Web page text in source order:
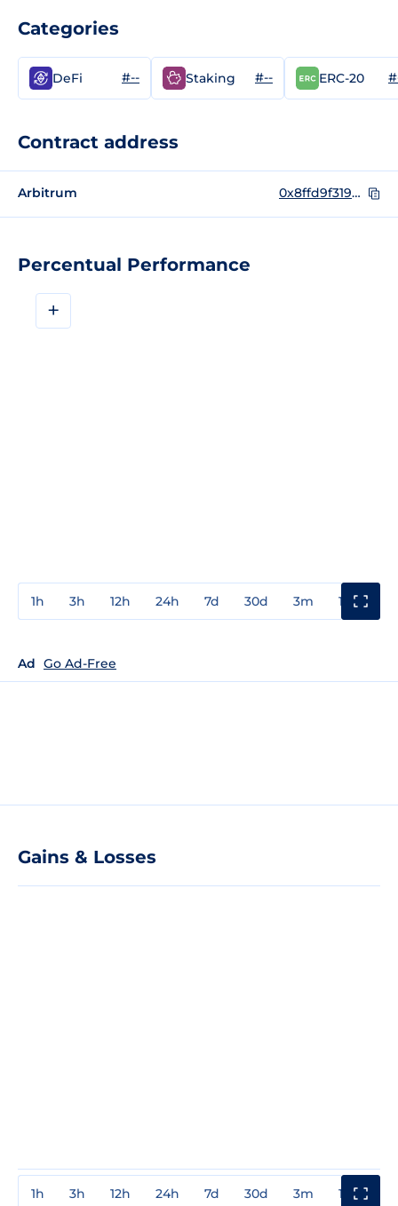
Percentual Performance
+
1h 3h 12h 24h 7d 30d 3m 1y
Ad Go Ad-Free
Gains & Losses
1h 3h 12h 24h 7d 30d 3m 1y
Categories
DeFi #-- Staking #-- ERC-20
Contract address
Arbitrum 0x8ffd9f31980f26fbf4ac693678db700f1d8c51f6